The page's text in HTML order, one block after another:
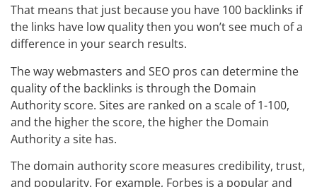
That means that just because you have 100 backlinks if
the links have low quality then you won’t see much of a
difference in your search results.
The way webmasters and SEO pros can determine the
quality of the backlinks is through the Domain
Authority score. Sites are ranked on a scale of 1-100,
and the higher the score, the higher the Domain
Authority a site has.
The domain authority score measures credibility, trust,
and popularity. For example, Forbes is a popular and